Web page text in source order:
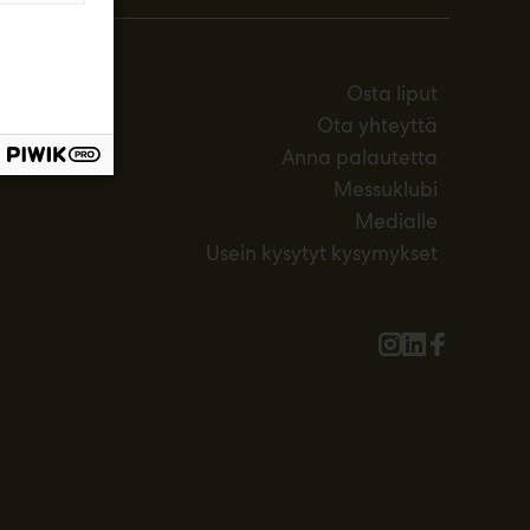
Osta liput
Ota yhteyttä
Anna palautetta
Messuklubi
Medialle
Usein kysytyt kysymykset